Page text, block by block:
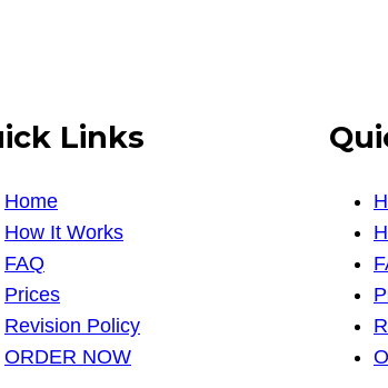
Links
Home
How It Works
FAQ
Prices
Revision Policy
ORDER NOW